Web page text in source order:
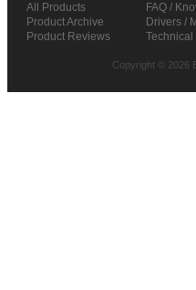
All Products FAQ /
Product Archive
Drivers /
Product Reviews
Technical
Copyright © 2026